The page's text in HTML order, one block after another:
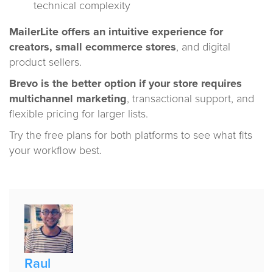
technical complexity
MailerLite offers an intuitive experience for
creators, small ecommerce stores, and digital
product sellers.
Brevo is the better option if your store requires
multichannel marketing, transactional support, and
flexible pricing for larger lists.
Try the free plans for both platforms to see what fits
your workflow best.
Published
by
Raul